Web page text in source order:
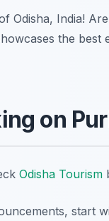
Odisha, India!
the
on
Odisha Tourism
start